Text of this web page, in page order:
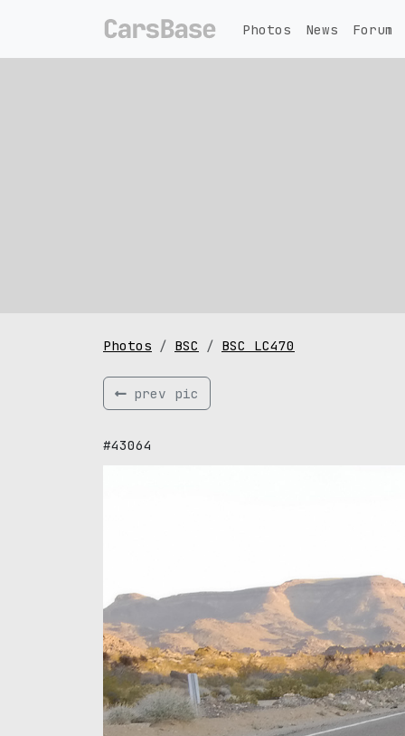
Photos News Forum
Photos BSC BSC LC470
prev pic
#43064